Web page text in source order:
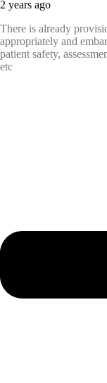
2 years ago
There is already
appropriately and
patient safety,
etc